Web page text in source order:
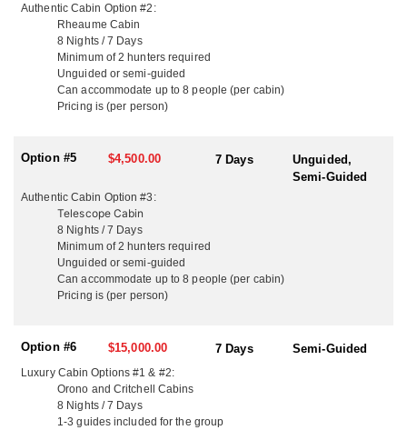
While the gear and finish vary by category, all cabins are outfitted
with the essentials — hot and cold running water, solar lighting, a
propane stove with oven, wood stove, generator, propane grill,
fish cooker, fridge, and all the cookware and utensils you’ll need.
Each group is provided with a Garmin InReach device to ensure
and those staying in Comfort-level cabins can add it for an
CABIN OPTIONS BELOW:
LUXURY CABINS:
Up to 10 guests per cabin – High-end comfort in the heart of the
wilderness.
of home, this luxury cabin on the lake is as good as it gets. With
easy access to productive fishing waters and prime moose
hunting terrain, guests can explore five nearby portage lakes and
soak in sweeping wilderness views right from the front porch. It’s
peaceful, private, and packed with opportunity.
Authentic Cabin Option #2:
Rheaume Cabin
8 Nights / 7 Days
Minimum of 2 hunters required
Unguided or semi-guided
Can accommodate up to8 people (per cabin)
Pricing is (per person)
Option #5 $4,500.00 7 Days
Unguided,
Semi-Guided
Authentic Cabin Option #3:
Telescope Cabin
8 Nights / 7 Days
Minimum of 2 hunters required
Unguided or semi-guided
Can accommodate up to8 people (per cabin)
Pricing is (per person)
Option #6 $15,000.00 7 Days Semi-Guided
Luxury Cabin Options #1 & #2:
Orono and Critchell Cabins
8 Nights / 7 Days
1-3 guides included for the group